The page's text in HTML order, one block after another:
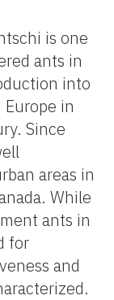
is one
ants in
into
in
Since
areas in
While
ants in
for
and